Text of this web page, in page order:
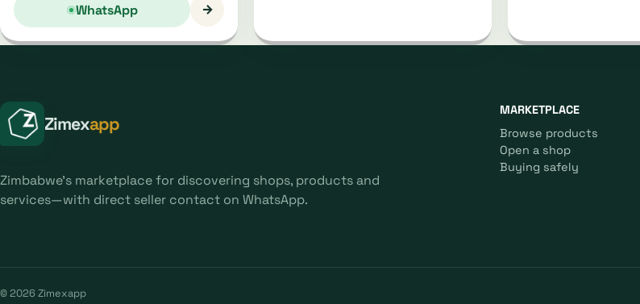
WhatsApp →
Zimexapp
Zimbabwe's marketplace for discovering shops, products and
services—with direct seller contact on WhatsApp.
MARKETPLACE
Browse products
Open a shop
Buying safely
© 2026 Zimexapp